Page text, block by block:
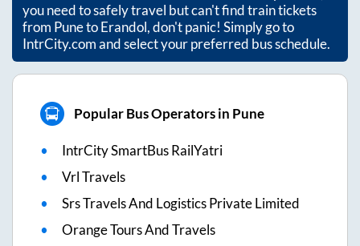
you need to safely travel but can't find train tickets
from PunetoErandol, don't panic! Simply go to
IntrCity.com and select your preferred bus schedule.
Popular Bus Operators in Pune
IntrCity SmartBus RailYatri
Vrl Travels
Srs Travels And Logistics Private Limited
Orange Tours And Travels